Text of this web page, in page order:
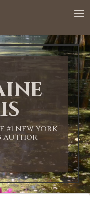
#1 NEW YORK
AUTHOR